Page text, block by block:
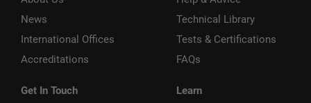
News
International Offices
Accreditations
Get In Touch
Technical Library
Tests & Certifications
FAQs
Learn